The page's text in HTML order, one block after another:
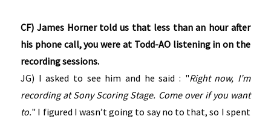
CF) James Horner told us that less than an hour after
his phone call, you were at Todd-AO listening in on the
recording sessions.
JG) I asked to see him and he said : "Right now, I’m
recording at Sony Scoring Stage. Come over if you want
to." I figured I wasn’t going to say no to that, so I spent